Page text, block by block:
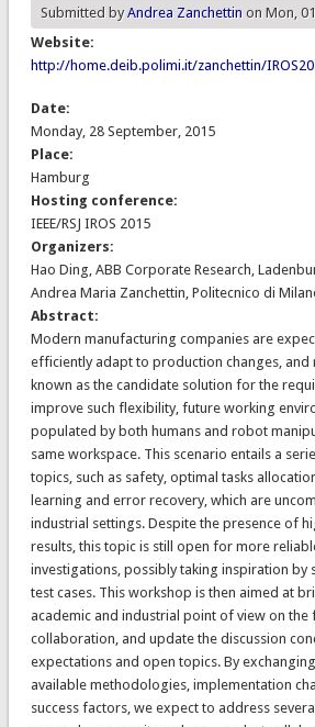
Submitted byAndrea Zanchettinon Mon,
Website:
http://home.deib.polimi.it/zanchettin/
Date:
Monday, 28 September, 2015
Place:
Hamburg
Hosting conference:
IEEE/RSJ IROS 2015
Organizers:
Hao Ding, ABB Corporate Research,
Andrea Maria Zanchettin, Politecnico di
Abstract:
Modern manufacturing companies are
efficiently adapt to production changes, and
known as the candidate solution for the
improve such flexibility, future working
populated by both humans and robot
same workspace. This scenario entails a
topics, such as safety, optimal tasks
learning and error recovery, which are
industrial settings. Despite the presence of
results, this topic is still open for more
investigations, possibly taking inspiration by
test cases. This workshop is then aimed at
academic and industrial point of view on
collaboration, and update the discussion
expectations and open topics. By
available methodologies, implementation
success factors, we expect to address